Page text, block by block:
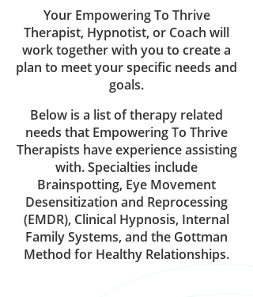
Your Empowering To Thrive
Therapist, Hypnotist, or Coach will
work together with you to create a
plan to meet your specific needs and
goals.
Below is a list of therapy related
needs that Empowering To Thrive
Therapists have experience assisting
with. Specialties include
Brainspotting, Eye Movement
Desensitization and Reprocessing
(EMDR), Clinical Hypnosis, Internal
Family Systems, and the Gottman
Method for Healthy Relationships.